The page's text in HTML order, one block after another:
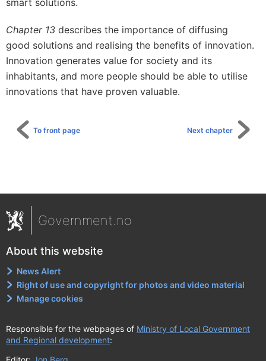
smart solutions.
Chapter 13 describes the importance of diffusing
good solutions and realising the benefits of innovation.
Innovation generates value for society and its
inhabitants, and more people should be able to utilise
innovations that have proven valuable.
Next chapter
To front page
Government.no
About this website
News Alert
Right of use and copyright for photos and video material
Manage cookies
Responsible for the webpages of Ministry of Local Government
and Regional development: